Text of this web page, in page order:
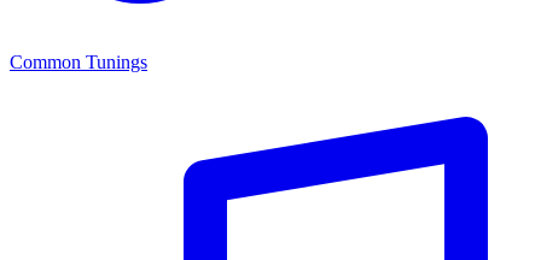
Common Tunings